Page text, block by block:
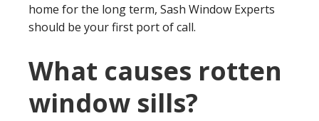
home for the long term, Sash Window Experts
should be your first port of call.
What causes rotten
window sills?